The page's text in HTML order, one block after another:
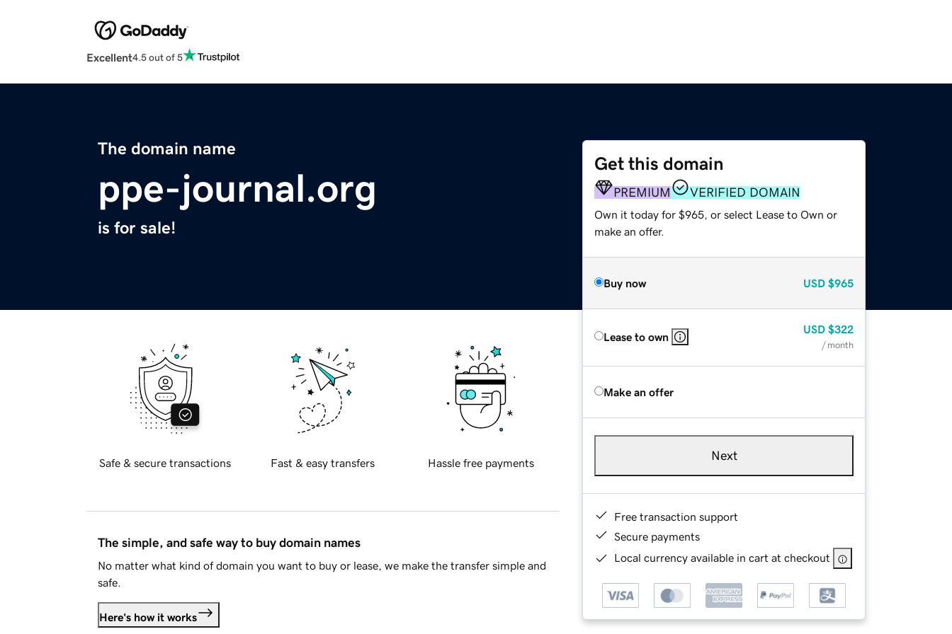
Excellent4.5 out of 5
The domain name
ppe-journal.org
is for sale!
Get this domain
PREMIUM VERIFIED DOMAIN
Own it today for $965, or select Lease to Own or
make an offer.
Buy now USD $965
Lease to own
USD $322
/ month
Make an offer
Next
Free transaction support
Secure payments
Local currency available in cart at checkout
Safe & secure transactions Fast & easy transfers Hassle free payments
The simple, and safe way to buy domain names
No matter what kind of domain you want to buy or lease, we make the transfer simple and
safe.
Here's how it works